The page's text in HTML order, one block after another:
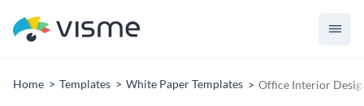
Home Templates White Paper Templates Office Interior